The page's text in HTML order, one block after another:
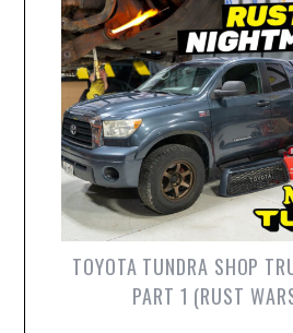
TOYOTA TUNDRA SHOP
PART 1 (RUST